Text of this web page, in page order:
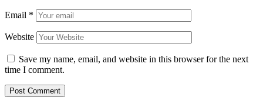
Email *
Website
Save my name, email, and website in this browser for the next
time I comment.